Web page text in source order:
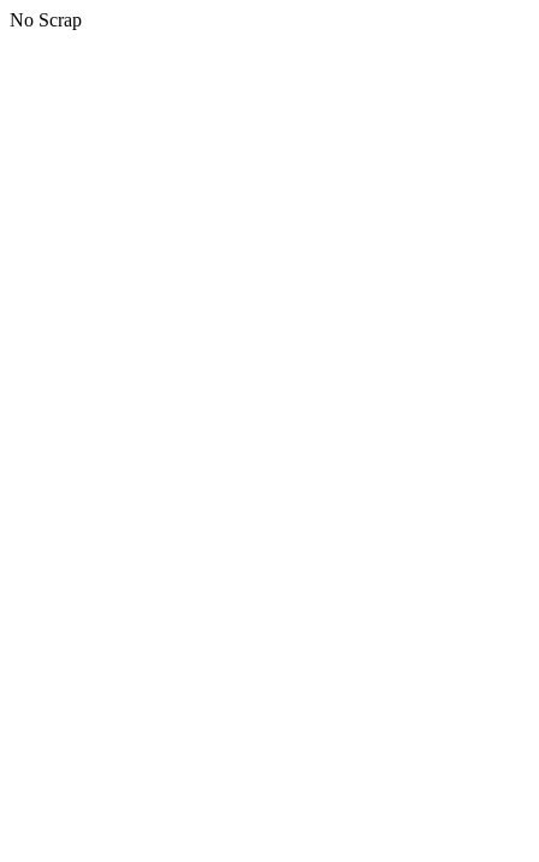
No Scrap